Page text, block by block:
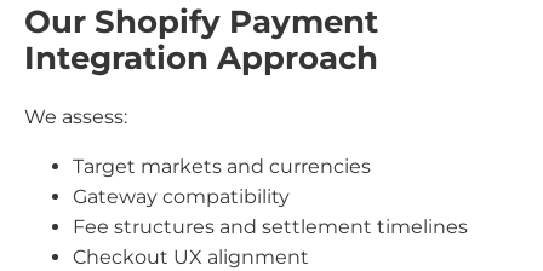
Our Shopify Payment
Integration Approach
We assess:
Target markets and currencies
Gateway compatibility
Fee structures and settlement timelines
Checkout UX alignment